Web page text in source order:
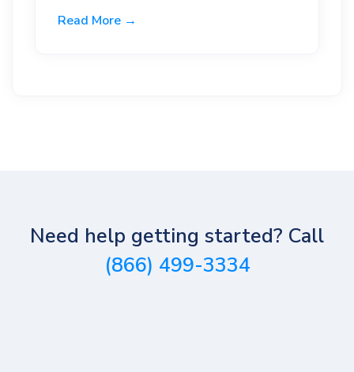
Read More →
Need help getting started? Call
(866) 499-3334